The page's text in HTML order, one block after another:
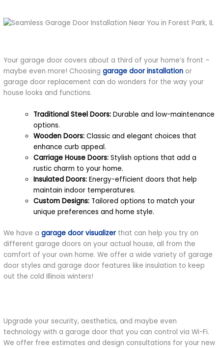
Your garage door covers about a third of your home’s front –
maybe even more! Choosinggarage door installation or
garage door replacement can do wonders for the way your
house looks and functions.
Traditional Steel Doors: Durable and low-maintenance
options.
Wooden Doors: Classic and elegant choices that
enhance curb appeal.
Carriage House Doors: Stylish options that add a
rustic charm to your home.
Insulated Doors: Energy-efficient doors that help
maintain indoor temperatures.
Custom Designs: Tailored options to match your
unique preferences and home style.
We have agarage door visualizer that can help you try on
different garage doors on your actual house, all from the
comfort of your own home. We offer a wide variety of garage
door styles and garage door features like insulation to keep
out the cold Illinois winters!
Upgrade your security, aesthetics, and maybe even
technology with a garage door that you can control via Wi-Fi.
We offer free estimates and design consultations for your new